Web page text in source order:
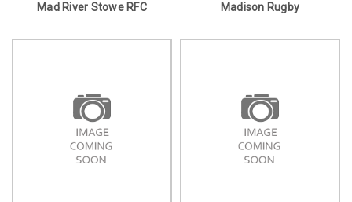
Mad River Stowe RFC Madison Rugby